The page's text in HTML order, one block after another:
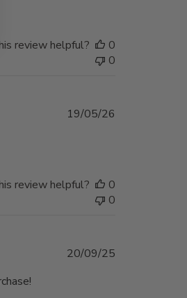
review helpful?
0
0
19/05/26
review helpful?
0
0
Published
20/09/25